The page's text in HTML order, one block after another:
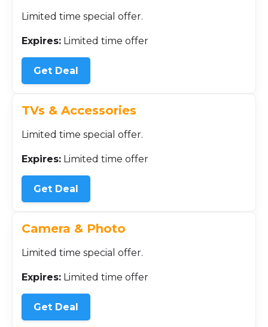
Limited time special offer.
Expires: Limited time offer
Get Deal
TVs & Accessories
Limited time special offer.
Expires: Limited time offer
Get Deal
Camera & Photo
Limited time special offer.
Expires: Limited time offer
Get Deal